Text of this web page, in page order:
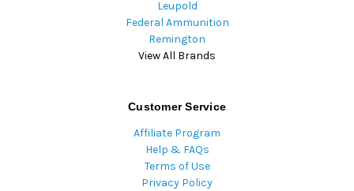
Leupold
Federal Ammunition
Remington
View All Brands
Customer Service
Affiliate Program
Help & FAQs
Terms of Use
Privacy Policy